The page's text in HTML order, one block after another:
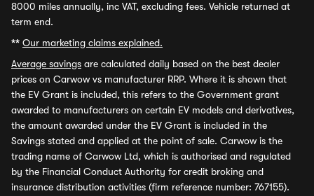
8000 miles annually, inc VAT, excluding fees. Vehicle returned at
term end.
** Our marketing claims explained.
Average savings are calculated daily based on the best dealer
prices on Carwow vs manufacturer RRP. Where it is shown that
the EV Grant is included, this refers to the Government grant
awarded to manufacturers on certain EV models and derivatives,
the amount awarded under the EV Grant is included in the
Savings stated and applied at the point of sale. Carwow is the
trading name of Carwow Ltd, which is authorised and regulated
by the Financial Conduct Authority for credit broking and
insurance distribution activities (firm reference number: 767155).